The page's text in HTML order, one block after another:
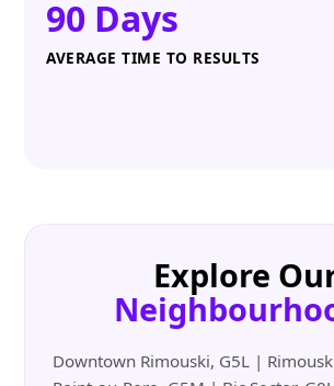
90 Days
AVERAGE TIME TO RESULTS
Explore
Downtown Rimouski, G5L |